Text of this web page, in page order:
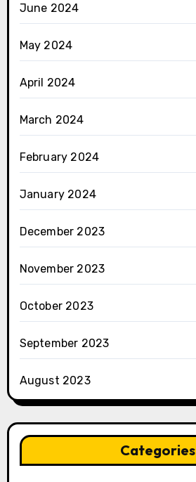
June 2024
May 2024
April 2024
March 2024
February 2024
January 2024
December 2023
November 2023
October 2023
September 2023
August 2023
Categories